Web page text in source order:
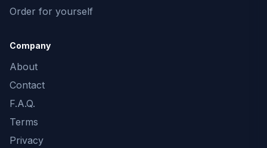
Order for yourself
Company
About
Contact
F.A.Q.
Terms
Privacy